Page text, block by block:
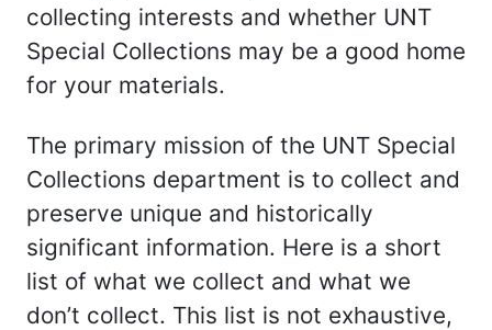
collecting interests and whether UNT
Special Collections may be a good home
for your materials.
The primary mission of the UNT Special
Collections department is to collect and
preserve unique and historically
significant information. Here is a short
list of what we collect and what we
don’t collect. This list is not exhaustive,